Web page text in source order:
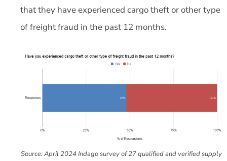
that they have experienced cargo theft or other type
of freight fraud in the past 12 months.
Source: April 2024 Indago survey of 27 qualified and verified supply